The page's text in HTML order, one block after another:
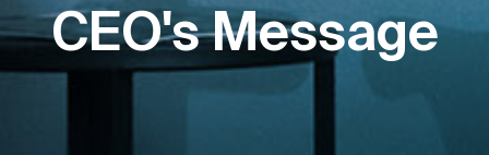
CEO's Message